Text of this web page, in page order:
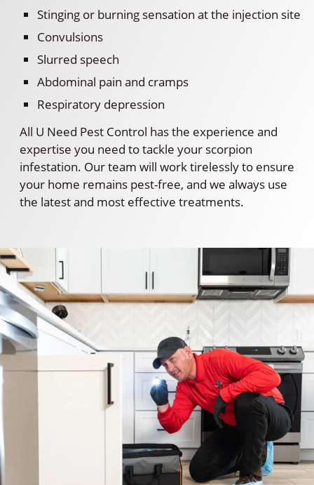
Stinging or burning sensation at the injection site
Convulsions
Slurred speech
Abdominal pain and cramps
Respiratory depression
All U Need Pest Control has the experience and
expertise you need to tackle your scorpion
infestation. Our team will work tirelessly to ensure
your home remains pest-free, and we always use
the latest and most effective treatments.